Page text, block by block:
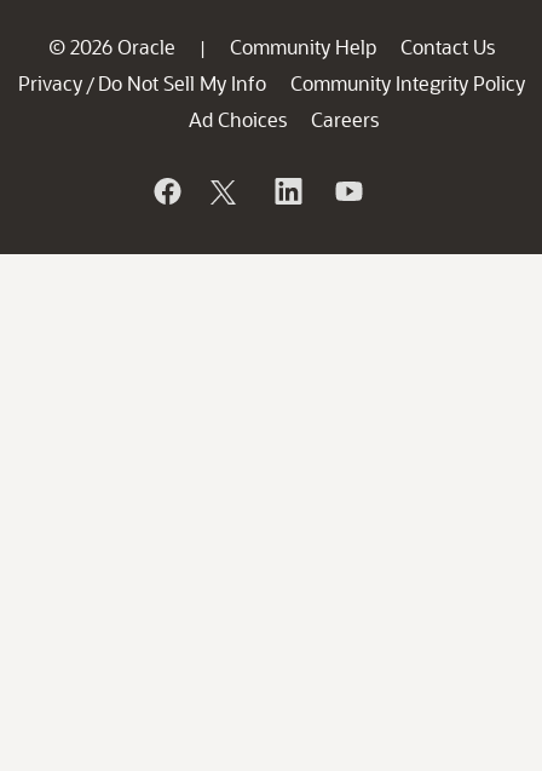
© 2026 Oracle | Community Help
Contact Us
Privacy / Do Not Sell My Info
Community Integrity Policy
Ad Choices
Careers